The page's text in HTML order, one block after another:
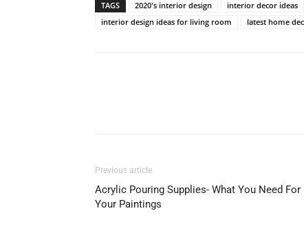
TAGS 2020's interior design interior decor ideas
interior design ideas for living room
latest home
Previous article
Acrylic Pouring Supplies- What You Need For
Your Paintings